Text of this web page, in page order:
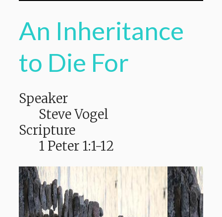
An Inheritance
to Die For
Speaker
Steve Vogel
Scripture
1 Peter 1:1-12